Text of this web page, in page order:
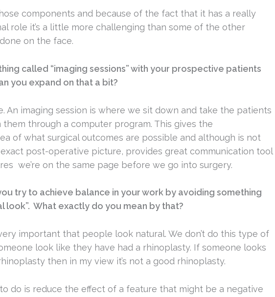
components and because of the fact that it has a really
role it’s a little more challenging than some of the other
on the face.
called “imaging sessions” with your prospective patients
you expand on that a bit?
An imaging session is where we sit down and take the patients
through a computer program. This gives the
of what surgical outcomes are possible and although is not
post-operative picture, provides great communication tool
we’re on the same page before we go into surgery.
try to achieve balance in your work by avoiding something
look”. What exactly do you mean by that?
very important that people look natural. We don’t do this type of
look like they have had a rhinoplasty. If someone looks
then in my view it’s not a good rhinoplasty.
do is reduce the effect of a feature that might be a negative